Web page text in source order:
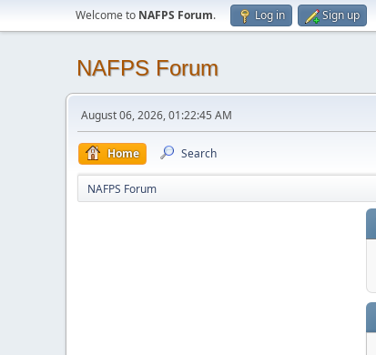
Welcome to NAFPS Forum. Log in Sign up
NAFPS Forum
August 06, 2026, 01:22:45 AM
Home Search
NAFPS Forum